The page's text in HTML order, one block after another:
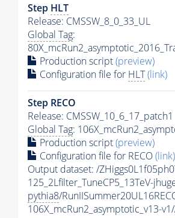
Step HLT
Release: CMSSW_8_0_33_UL
Global Tag:
Production script(preview)
Configuration file for HLT(link)
Step RECO
Release: CMSSW_10_6_17_patch1
Global Tag:
Production script(preview)
Configuration file for RECO(link)
Output dataset: /
125_2Lfilter_TuneCP5_13TeV-
pythia8/
106X_mcRun2_asymptotic_v13-